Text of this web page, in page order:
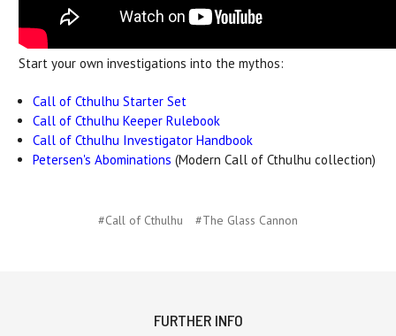
Start your own investigations into the mythos:
Call of Cthulhu Starter Set
Call of Cthulhu Keeper Rulebook
Call of Cthulhu Investigator Handbook
Petersen's Abominations (Modern Call of Cthulhu collection)
#Call of Cthulhu #The Glass Cannon
FURTHER INFO